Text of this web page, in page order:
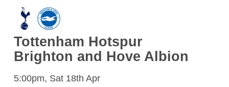
Tottenham Hotspur
Brighton and Hove Albion
5:00pm, Sat 18th Apr